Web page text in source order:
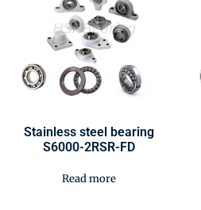
Stainless steel bearing
S6000-2RSR-FD
Read more